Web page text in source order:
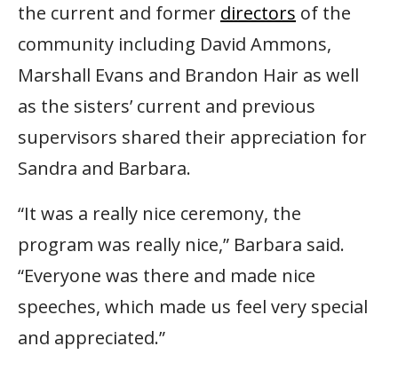
the current and former directors of the
community including David Ammons,
Marshall Evans and Brandon Hair as well
as the sisters’ current and previous
supervisors shared their appreciation for
Sandra and Barbara.
“It was a really nice ceremony, the
program was really nice,” Barbara said.
“Everyone was there and made nice
speeches, which made us feel very special
and appreciated.”